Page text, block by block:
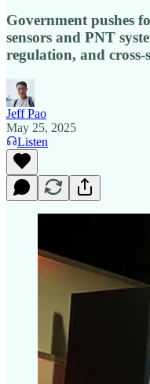
Government pushes
sensors and PNT
regulation, and cross-
Jeff Pao
May 25, 2025
Listen